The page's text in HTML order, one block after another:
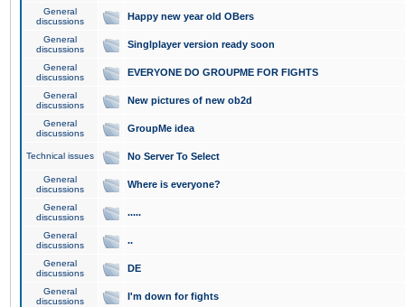
General
discussions
Happy new year old OBers
General
discussions
Singlplayer version ready soon
General
discussions
EVERYONE DO GROUPME FOR FIGHTS
General
discussions
New pictures of new ob2d
General
discussions
GroupMe idea
Technical issues No Server To Select
General
discussions
Where is everyone?
General
discussions
.....
General
discussions
..
General
discussions
DE
General
discussions
I'm down for fights